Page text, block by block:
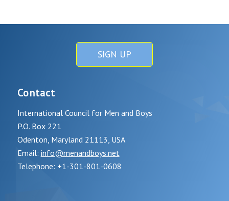
SIGN UP
Contact
International Council for Men and Boys
P.O. Box 221
Odenton, Maryland 21113, USA
Email: info@menandboys.net
Telephone: +1-301-801-0608